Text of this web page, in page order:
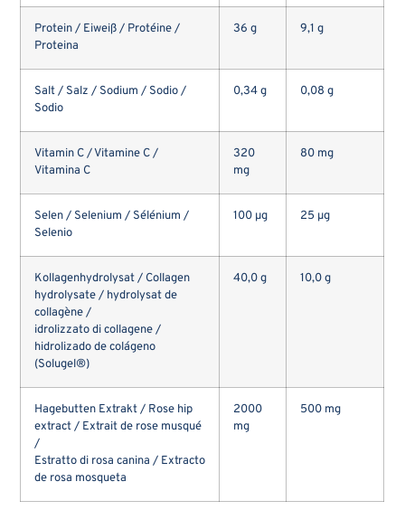
Protein / Eiweiß / Protéine /
Proteina
36 g 9,1 g
Salt / Salz / Sodium / Sodio /
Sodio
0,34 g 0,08 g
Vitamin C / Vitamine C /
Vitamina C
320
mg
80 mg
Selen / Selenium / Sélénium /
Selenio
100 µg 25 µg
Kollagenhydrolysat / Collagen
hydrolysate / hydrolysat de
collagène /
idrolizzato di collagene /
hidrolizado de colágeno
(Solugel®)
40,0 g 10,0 g
Hagebutten Extrakt / Rose hip
extract / Extrait de rose musqué
/
Estratto di rosa canina / Extracto
de rosa mosqueta
2000
mg
500 mg